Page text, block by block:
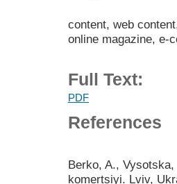
content, web
online magazine, e-
Full Text:
PDF
References
Berko, A.,
komertsiyi. Lviv,